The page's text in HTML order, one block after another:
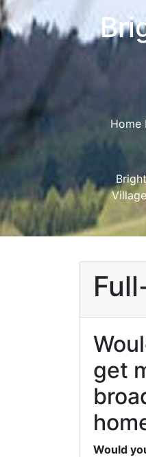
Home
get
Would